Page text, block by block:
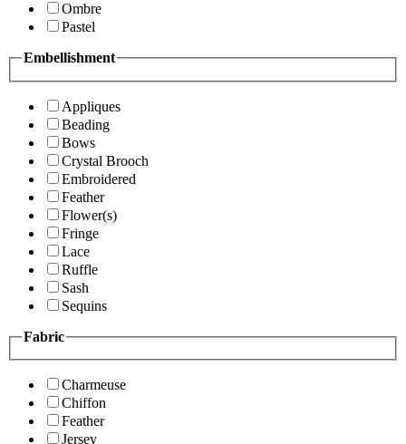
Ombre
Pastel
Embellishment
Appliques
Beading
Bows
Crystal Brooch
Embroidered
Feather
Flower(s)
Fringe
Lace
Ruffle
Sash
Sequins
Fabric
Charmeuse
Chiffon
Feather
Jersey